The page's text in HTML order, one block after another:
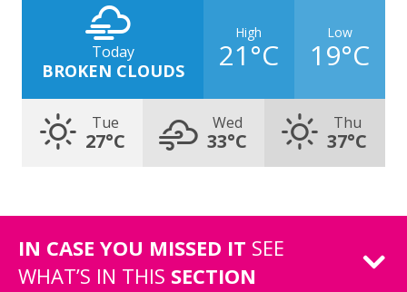
Today
BROKEN CLOUDS
High
21°C
Low
19°C
Tue
27°C
Wed
33°C
Thu
37°C
IN CASE YOU MISSED IT SEE
WHAT’S IN THIS SECTION